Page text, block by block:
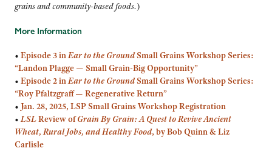
grains and community-based foods.)
More Information
• Episode 3 inEar to the GroundSmall Grains Workshop Series:
“Landon Plagge — Small Grain-Big Opportunity”
• Episode 2 inEar to the GroundSmall Grains Workshop Series:
“Roy Pfaltzgraff — Regenerative Return”
• Jan. 28, 2025, LSP Small Grains Workshop Registration
•LSLReview ofGrain By Grain: A Quest to Revive Ancient
Wheat, Rural Jobs, and Healthy Food, by Bob Quinn & Liz
Carlisle